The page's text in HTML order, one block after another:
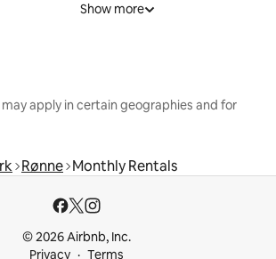
Show more
apply in certain geographies and for
Rønne Monthly Rentals
© 2026 Airbnb, Inc.
Privacy
Terms